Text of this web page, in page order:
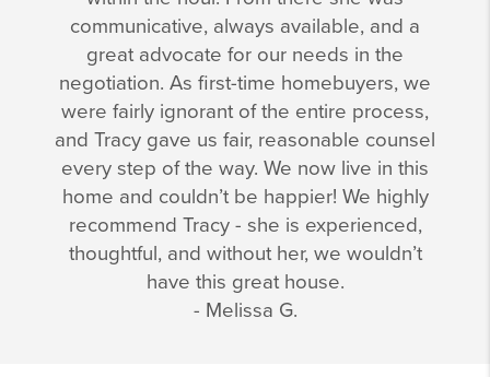
communicative, always available, and a
great advocate for our needs in the
negotiation. As first-time homebuyers, we
were fairly ignorant of the entire process,
and Tracy gave us fair, reasonable counsel
every step of the way. We now live in this
home and couldn’t be happier! We highly
recommend Tracy - she is experienced,
thoughtful, and without her, we wouldn’t
have this great house.
- Melissa G.